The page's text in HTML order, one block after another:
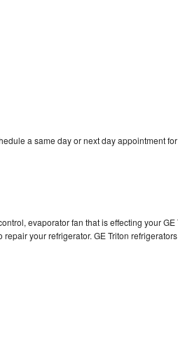
a same day or next day appointment
evaporator fan that is effecting your
your refrigerator. GE Triton